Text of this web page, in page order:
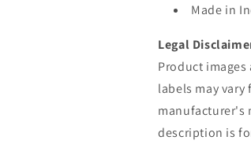
Made in
Legal
Product
labels may
manufacturer's
description is